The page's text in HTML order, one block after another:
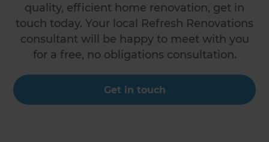
quality, efficient home renovation, get in
touch today. Your local Refresh Renovations
consultant will be happy to meet with you
for a free, no obligations consultation.
Get in touch